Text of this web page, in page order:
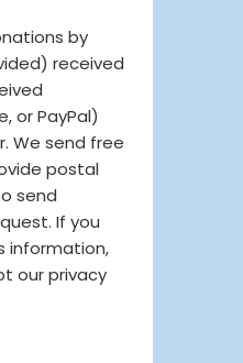
by
received
or PayPal)
We send free
postal
send
If you
information,
our privacy